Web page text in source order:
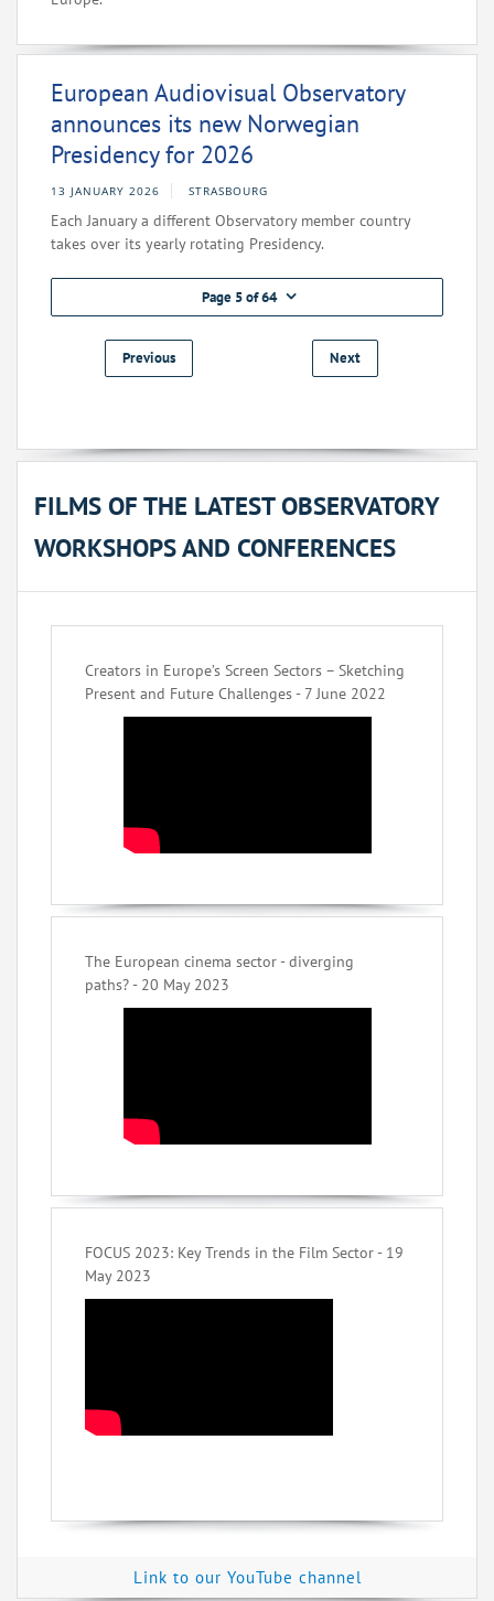
European Audiovisual Observatory
announces its new Norwegian
Presidency for 2026
13 JANUARY 2026 STRASBOURG
Each January a different Observatory member country
takes over its yearly rotating Presidency.
Page 5 of 64
Previous Next
FILMS OF THE LATEST OBSERVATORY
WORKSHOPS AND CONFERENCES
Creators in Europe’s Screen Sectors – Sketching
Present and Future Challenges - 7 June 2022
The European cinema sector - diverging
paths? - 20 May 2023
FOCUS 2023: Key Trends in the Film Sector - 19
May 2023
Link to our YouTube channel